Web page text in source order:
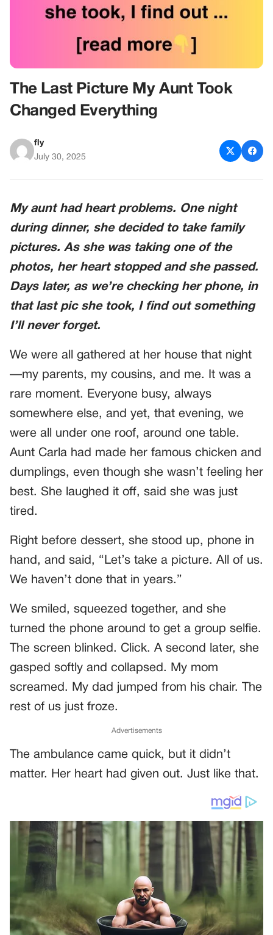
The Last Picture My Aunt Took
Changed Everything
fly
July 30, 2025
My aunt had heart problems. One night
during dinner, she decided to take family
pictures. As she was taking one of the
photos, her heart stopped and she passed.
Days later, as we’re checking her phone, in
that last pic she took, I find out something
I’ll never forget.
We were all gathered at her house that night
—my parents, my cousins, and me. It was a
rare moment. Everyone busy, always
somewhere else, and yet, that evening, we
were all under one roof, around one table.
Aunt Carla had made her famous chicken and
dumplings, even though she wasn’t feeling her
best. She laughed it off, said she was just
tired.
Right before dessert, she stood up, phone in
hand, and said, “Let’s take a picture. All of us.
We haven’t done that in years.”
We smiled, squeezed together, and she
turned the phone around to get a group selfie.
The screen blinked. Click. A second later, she
gasped softly and collapsed. My mom
screamed. My dad jumped from his chair. The
rest of us just froze.
Advertisements
The ambulance came quick, but it didn’t
matter. Her heart had given out. Just like that.